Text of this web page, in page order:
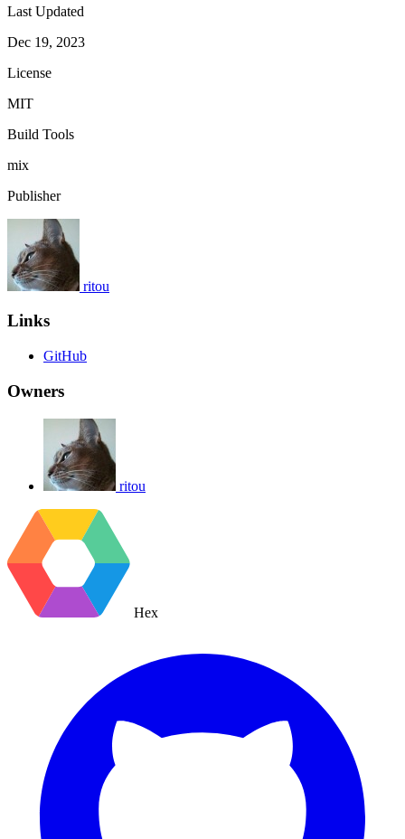
Last Updated
Dec 19, 2023
License
MIT
Build Tools
mix
Publisher
ritou
Links
GitHub
Owners
ritou
Hex